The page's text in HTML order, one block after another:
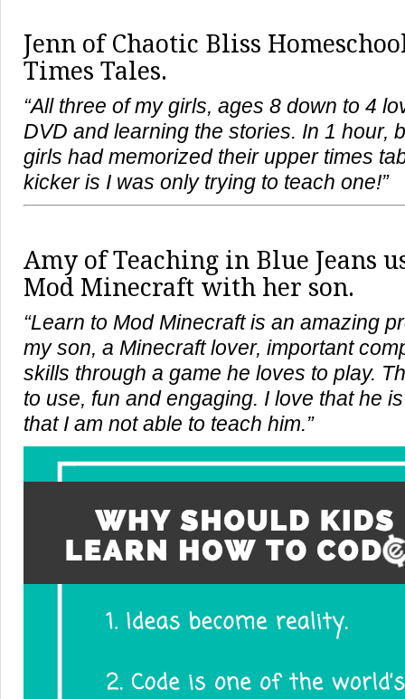
Jenn of Chaotic Bliss
Times Tales.
“All three of my girls, ages 8 down to 4
DVD and learning the stories. In 1 hour,
girls had memorized their upper times
kicker is I was only trying to teach one!”
Amy ofTeaching in Blue Jeans
Mod Minecraft with her son.
“Learn to Mod Minecraft is an amazing
my son, a Minecraft lover, important
skills through a game he loves to play.
to use, fun and engaging. I love that he
that I am not able to teach him.”